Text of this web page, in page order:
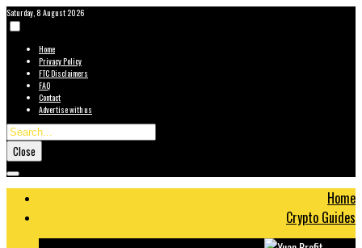
Saturday, 8 August 2026
Home
Privacy Policy
FTC Disclaimers
FAQ
Contact
Advertise with us
Close
Home
Crypto Guides